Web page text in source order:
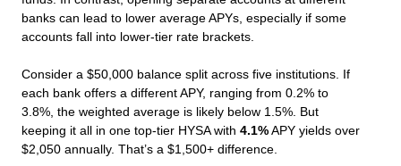
banks can lead to lower average APYs, especially if some
accounts fall into lower-tier rate brackets.
Consider a $50,000 balance split across five institutions. If
each bank offers a different APY, ranging from 0.2% to
3.8%, the weighted average is likely below 1.5%. But
keeping it all in one top-tier HYSA with 4.1% APY yields over
$2,050 annually. That’s a $1,500+ difference.